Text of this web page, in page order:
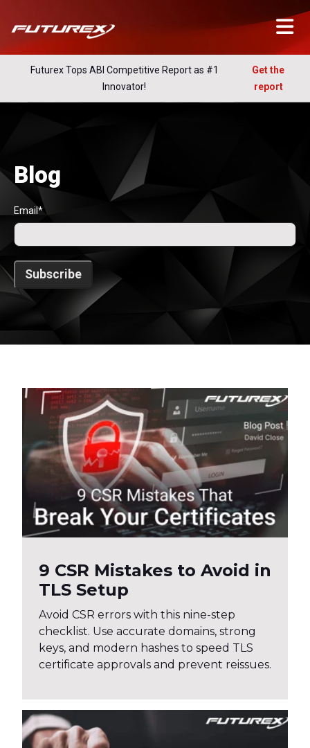
Futurex Tops ABI Competitive Report as #1
Innovator!
Get the
report
Blog
Email *
9 CSR Mistakes to Avoid in
TLS Setup
Avoid CSR errors with this nine-step
checklist. Use accurate domains, strong
keys, and modern hashes to speed TLS
certificate approvals and prevent reissues.